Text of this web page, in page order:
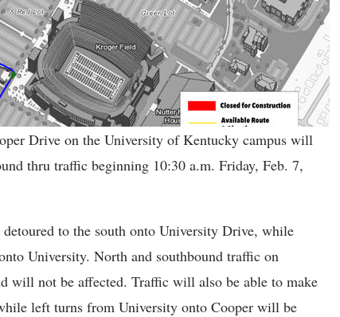
Drive on the University of Kentucky campus will
thru traffic beginning 10:30 a.m. Friday, Feb. 7,
to the south onto University Drive, while
University. North and southbound traffic on
will not be affected. Traffic will also be able to make
left turns from University onto Cooper will be